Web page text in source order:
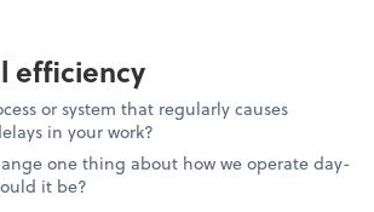
efficiency
or system that regularly causes
in your work?
one thing about how we operate day-
it be?